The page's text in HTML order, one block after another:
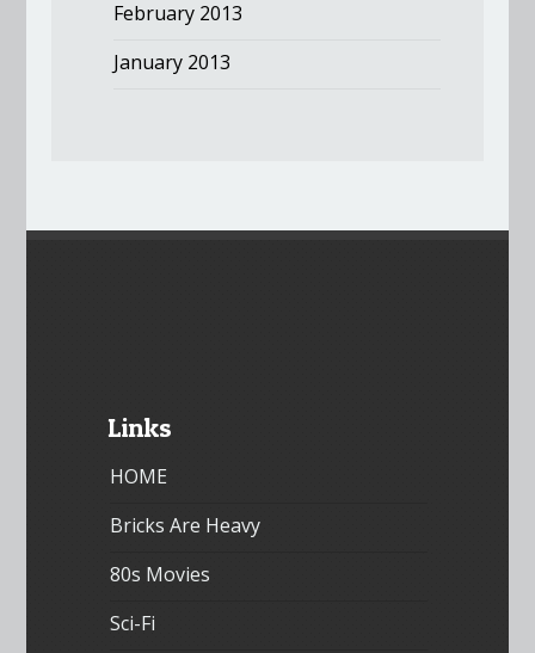
February 2013
January 2013
Links
HOME
Bricks Are Heavy
80s Movies
Sci-Fi